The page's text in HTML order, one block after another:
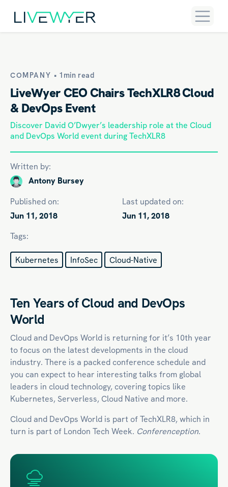
COMPANY • 1min read
LiveWyer CEO Chairs TechXLR8 Cloud
& DevOps Event
Discover David O’Dwyer’s leadership role at the Cloud
and DevOps World event during TechXLR8
Written by:
Antony Bursey
Published on:
Jun 11, 2018
Last updated on:
Jun 11, 2018
Tags:
Kubernetes InfoSec Cloud-Native
Ten Years of Cloud and DevOps
World
Cloud and DevOps World is returning for it’s 10th year
to focus on the latest developments in the cloud
industry. There is a packed conference schedule and
you can expect to hear interesting talks from global
leaders in cloud technology, covering topics like
Kubernetes, Serverless, Cloud Native and more.
Cloud and DevOps World is part of TechXLR8, which in
turn is part of London Tech Week. Conferenception.